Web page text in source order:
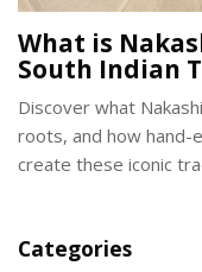
What is
South Indian
Discover what
roots, and how hand-
create these iconic
Categories